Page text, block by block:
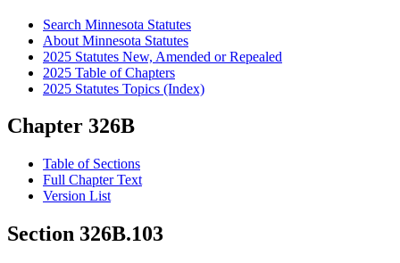
Search Minnesota Statutes
About Minnesota Statutes
2025 Statutes New, Amended or Repealed
2025 Table of Chapters
2025 Statutes Topics (Index)
Chapter 326B
Table of Sections
Full Chapter Text
Version List
Section 326B.103